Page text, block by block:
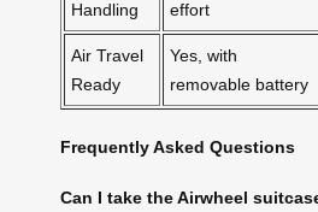
Handling
effort
Air Travel
Ready
Yes, with
removable battery
Frequently Asked Questions
Can I take the Airwheel